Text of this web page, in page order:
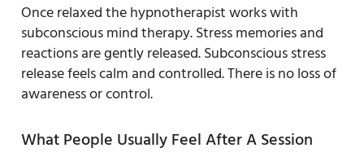
Once relaxed the hypnotherapist works with
subconscious mind therapy. Stress memories and
reactions are gently released. Subconscious stress
release feels calm and controlled. There is no loss of
awareness or control.
What People Usually Feel After A Session